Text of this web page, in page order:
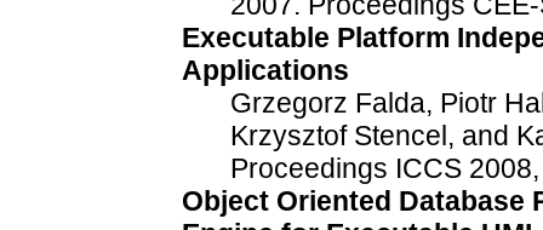
Executable Platform
Applications
Grzegorz Falda, Piotr
Krzysztof Stencel, and
Proceedings ICCS
Object Oriented Database